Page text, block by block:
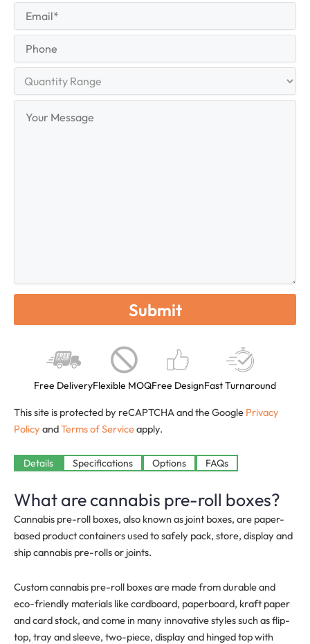
Last
Range
Message
Free DeliveryFlexible MOQFree DesignFast Turnaround
This site is protected by reCAPTCHA and the Google Privacy
Policy andTerms of Serviceapply.
Details Specifications Available
Options FAQs
What are cannabis pre-roll boxes?
Cannabis pre-roll boxes, also known as joint boxes, are paper-
based product containers used to safely pack, store, display and
ship cannabis pre-rolls or joints.
Custom cannabis pre-roll boxes are made from durable and
eco-friendly materials like cardboard, paperboard, kraft paper
and card stock, and come in many innovative styles such as flip-
top, tray and sleeve, two-piece, display and hinged top with